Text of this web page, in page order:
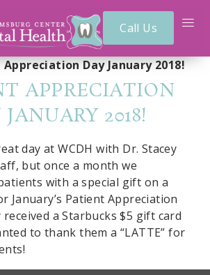
Call Us
Day January 2018!
APPRECIATION
2018!
day at WCDH with Dr. Stacey
but once a month we
with a special gift on a
January’s Patient Appreciation
received a Starbucks $5 gift card
to thank them a “LATTE” for